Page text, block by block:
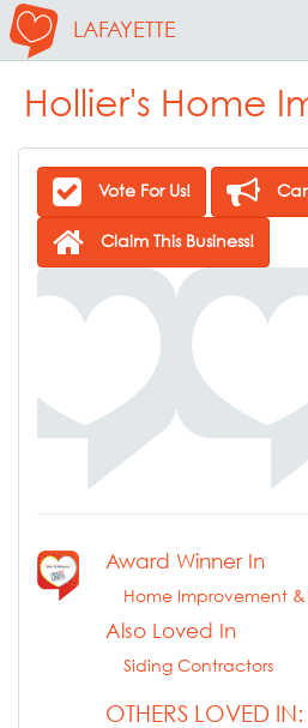
LAFAYETTE
Hollier's Home
Vote For Us!
Claim This Business!
Award Winner In
Home Improvement &
Also Loved In
Siding Contractors
OTHERS LOVED IN: